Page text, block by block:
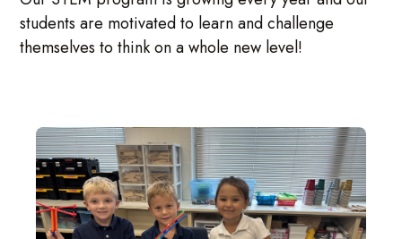
students are motivated to learn and challenge
themselves to think on a whole new level!